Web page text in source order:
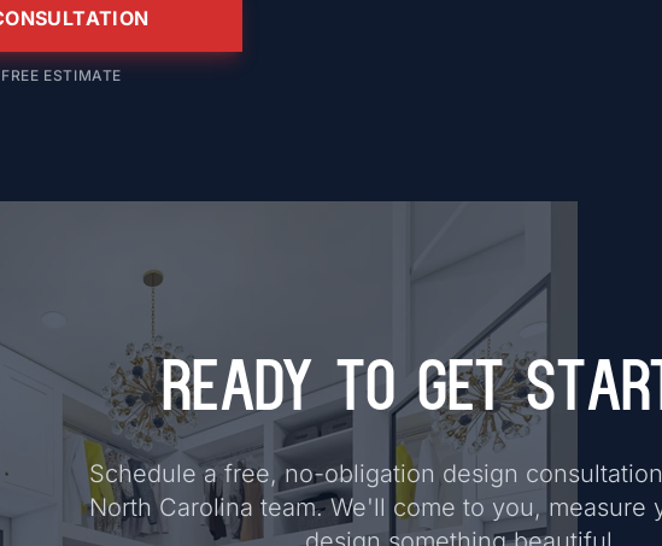
ESTIMATE
Ready to Get
Schedule a free, no-obligation design
North Carolina team. We'll come to you, measure